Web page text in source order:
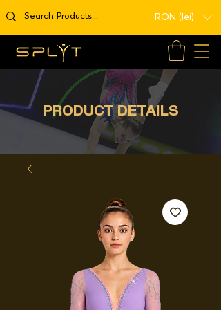
RON (lei)
PRODUCT DETAILS